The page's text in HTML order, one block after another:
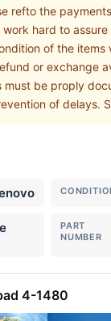
refto the
work hard to
of the items
or exchange
must be proply
of delays.
PART
NUMBER
4-1480